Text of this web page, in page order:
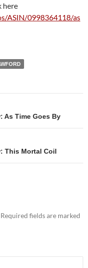
here
ASIN/0998364118/as
As Time Goes By
This Mortal Coil
Required fields are marked